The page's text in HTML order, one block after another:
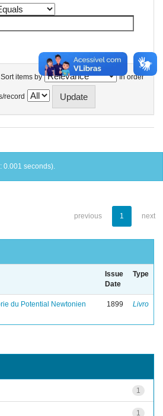
Sort items by In order
record
0.001 seconds).
previous 1 next
Issue
Date
Type
du Potential Newtonien 1899 Livro
1
1